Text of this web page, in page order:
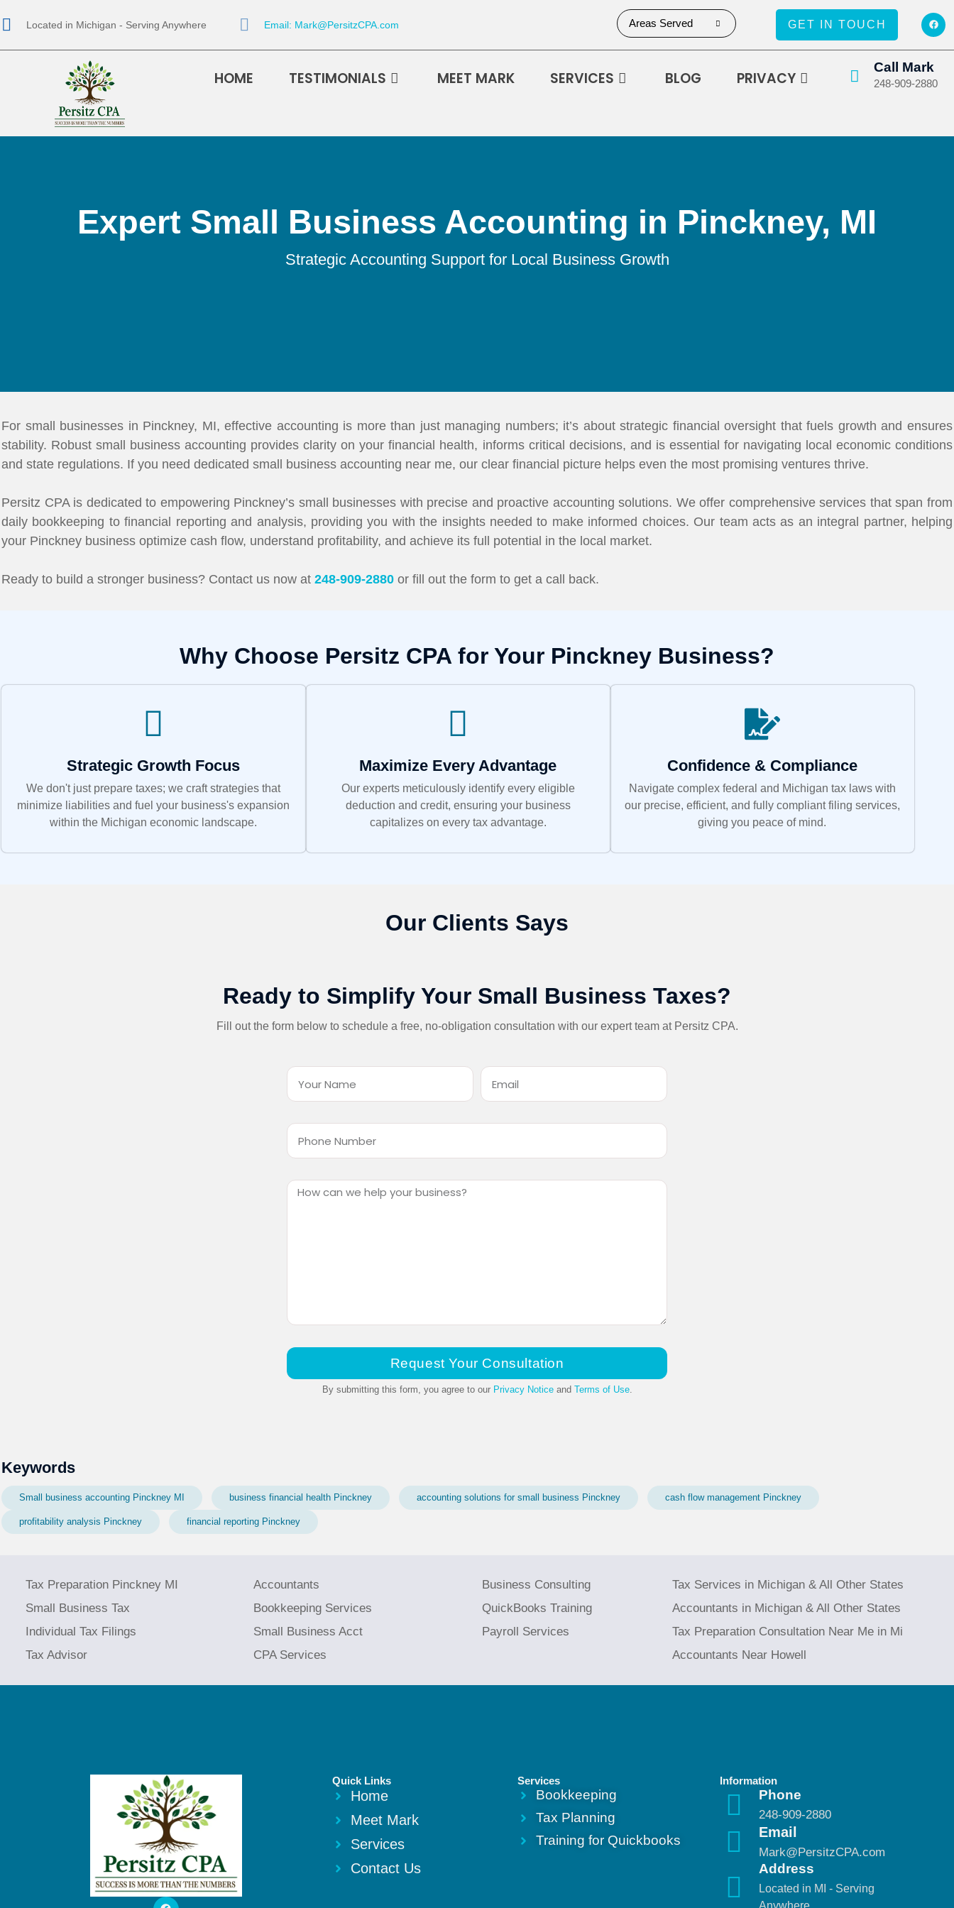
Located in Michigan - Serving Anywhere Email: Mark@PersitzCPA.com Areas Served GET IN TOUCH
HOME TESTIMONIALS MEET MARK SERVICES BLOG PRIVACY
Call Mark
248-909-2880
Expert Small Business Accounting in Pinckney, MI
Strategic Accounting Support for Local Business Growth
For small businesses in Pinckney, MI, effective accounting is more than just managing numbers; it’s about strategic financial oversight that fuels growth and ensures
stability. Robust small business accounting provides clarity on your financial health, informs critical decisions, and is essential for navigating local economic conditions
and state regulations. If you need dedicated small business accounting near me, our clear financial picture helps even the most promising ventures thrive.
Persitz CPA is dedicated to empowering Pinckney’s small businesses with precise and proactive accounting solutions. We offer comprehensive services that span from
daily bookkeeping to financial reporting and analysis, providing you with the insights needed to make informed choices. Our team acts as an integral partner, helping
your Pinckney business optimize cash flow, understand profitability, and achieve its full potential in the local market.
Ready to build a stronger business? Contact us now at 248-909-2880 or fill out the form to get a call back.
Why Choose Persitz CPA for Your Pinckney Business?
Strategic Growth Focus
We don't just prepare taxes; we craft strategies that
minimize liabilities and fuel your business's expansion
within the Michigan economic landscape.
Maximize Every Advantage
Our experts meticulously identify every eligible
deduction and credit, ensuring your business
capitalizes on every tax advantage.
Confidence & Compliance
Navigate complex federal and Michigan tax laws with
our precise, efficient, and fully compliant filing services,
giving you peace of mind.
Our Clients Says
Ready to Simplify Your Small Business Taxes?
Fill out the form below to schedule a free, no-obligation consultation with our expert team at Persitz CPA.
Request Your Consultation
By submitting this form, you agree to our Privacy Noticeand Terms of Use.
Keywords
Small business accounting Pinckney MI business financial health Pinckney accounting solutions for small business Pinckney cash flow management Pinckney
profitability analysis Pinckney financial reporting Pinckney
Tax Preparation Pinckney MI
Small Business Tax
Individual Tax Filings
Tax Advisor
Accountants
Bookkeeping Services
Small Business Acct
CPA Services
Business Consulting
QuickBooks Training
Payroll Services
Tax Services in Michigan & All Other States
Accountants in Michigan & All Other States
Tax Preparation Consultation Near Me in Mi
Accountants Near Howell
Quick Links
Home
Meet Mark
Services
Contact Us
Services
Bookkeeping
Tax Planning
Training for Quickbooks
Information
Phone
248-909-2880
Email
Mark@PersitzCPA.com
Address
Located in MI - Serving
Anywhere